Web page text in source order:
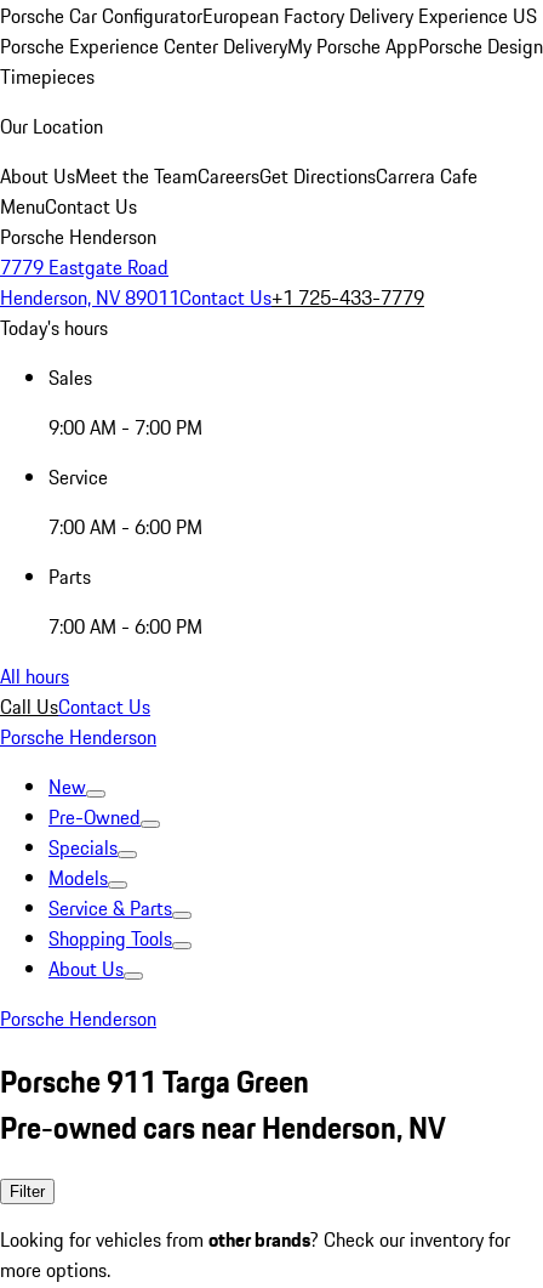
Porsche Car ConfiguratorEuropean Factory Delivery Experience US
Porsche Experience Center DeliveryMy Porsche AppPorsche Design
Timepieces
Our Location
About UsMeet the TeamCareersGet DirectionsCarrera Cafe
MenuContact Us
Porsche Henderson
7779 Eastgate Road
Henderson, NV 89011Contact Us+1 725-433-7779
Today's hours
Sales
9:00 AM - 7:00 PM
Service
7:00 AM - 6:00 PM
Parts
7:00 AM - 6:00 PM
All hours
Call UsContact Us
Porsche Henderson
New
Pre-Owned
Specials
Models
Service & Parts
Shopping Tools
About Us
Porsche Henderson
Porsche 911 Targa Green
Pre-owned cars near Henderson, NV
Filter
Looking for vehicles from other brands? Check our inventory for
more options.